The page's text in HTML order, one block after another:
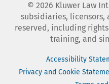
© 2026 Kluwer Law
subsidiaries,
reserved, including
training, and
Accessibility
Privacy and Cookie